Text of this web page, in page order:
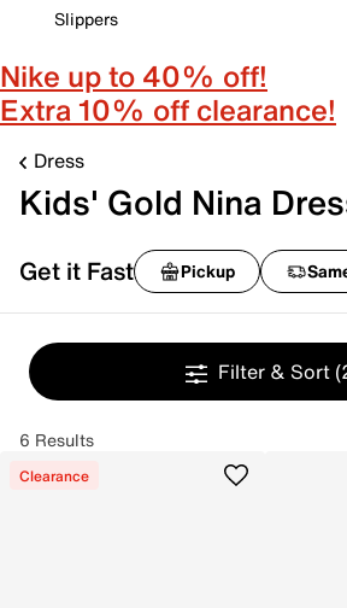
Slippers
Nike up to 40% off!
Extra 10% off clearance!
Dress
Kids' Gold Nina
Get it Fast Pickup
Filter & Sort
6 Results
Clearance